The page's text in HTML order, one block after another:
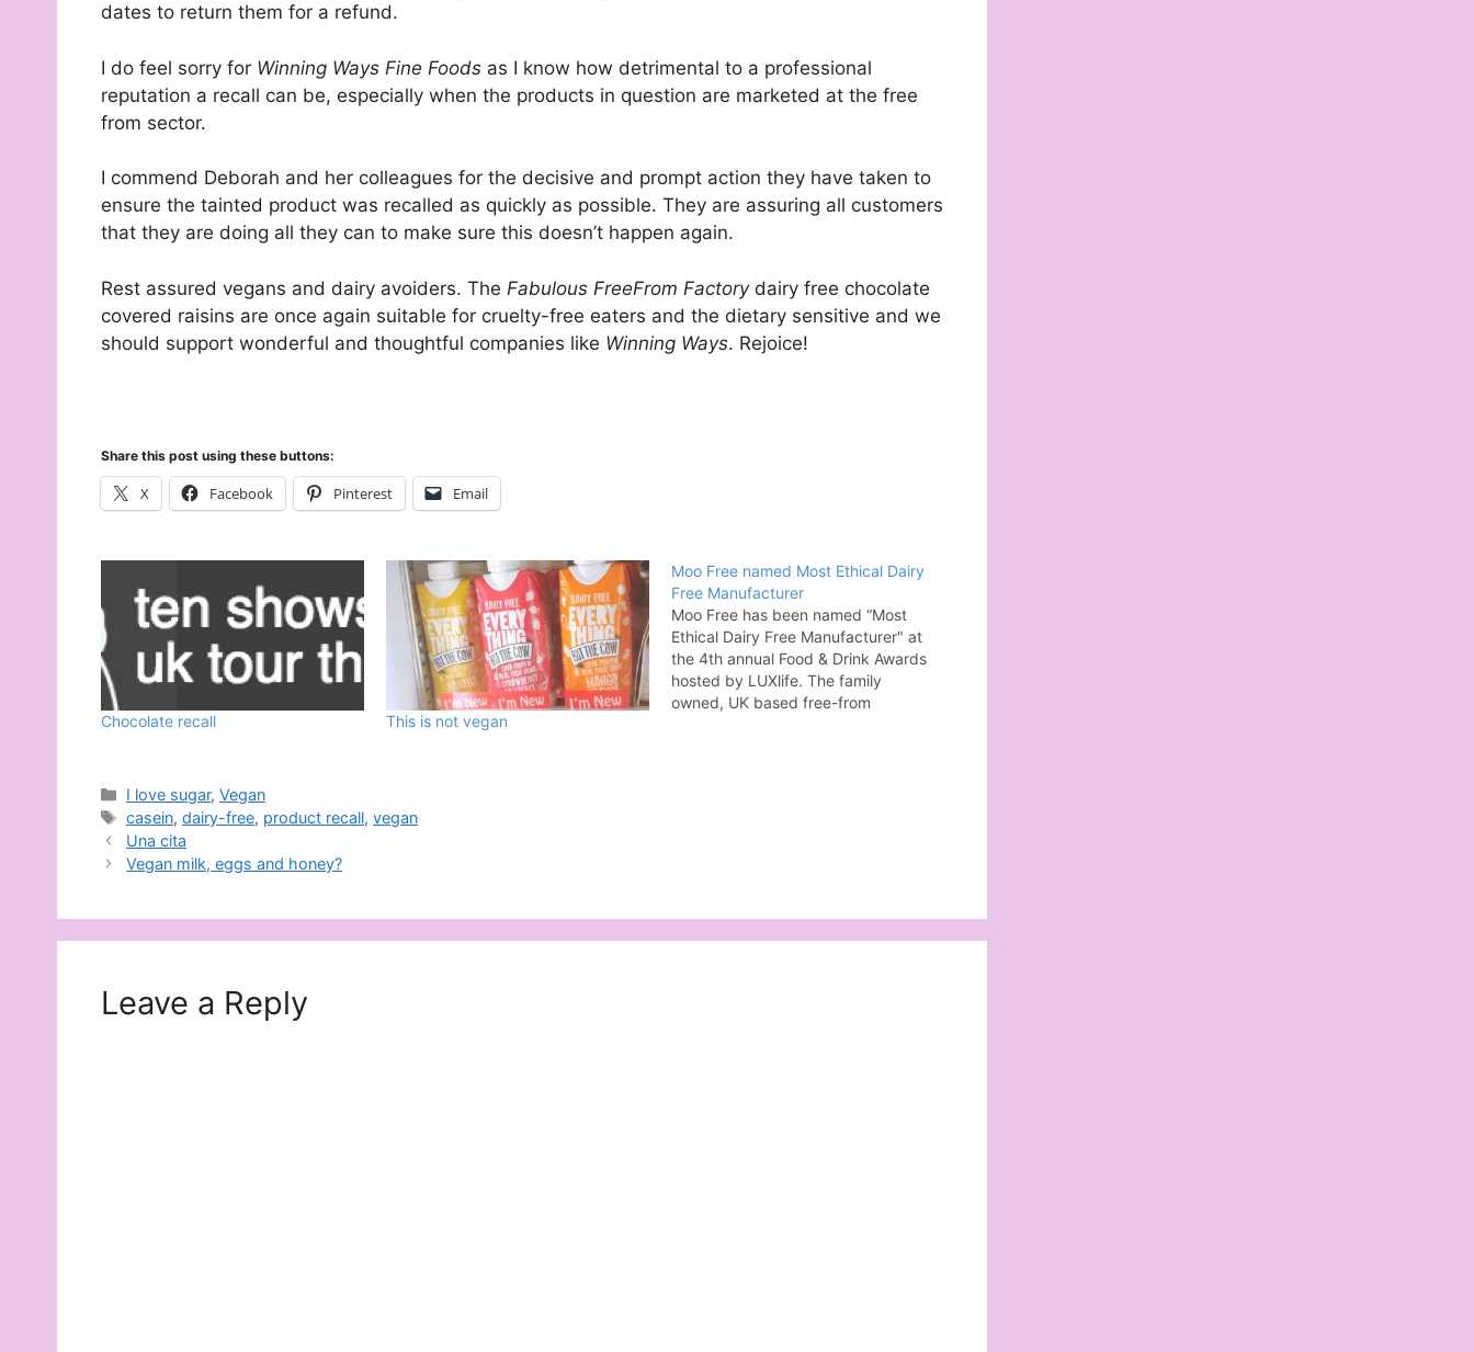
dates to return them for a refund.
I do feel sorry for Winning Ways Fine Foods as I know how detrimental to a professional
reputation a recall can be, especially when the products in question are marketed at the free
from sector.
I commend Deborah and her colleagues for the decisive and prompt action they have taken to
ensure the tainted product was recalled as quickly as possible. They are assuring all customers
that they are doing all they can to make sure this doesn’t happen again.
Rest assured vegans and dairy avoiders. The Fabulous FreeFrom Factory dairy free chocolate
covered raisins are once again suitable for cruelty-free eaters and the dietary sensitive and we
should support wonderful and thoughtful companies like Winning Ways. Rejoice!
Share this post using these buttons:
X Facebook Pinterest Email
Chocolate recall This is not vegan
Moo Free named Most Ethical Dairy
Free Manufacturer
Moo Free has been named “Most
Ethical Dairy Free Manufacturer" at
the 4th annual Food & Drink Awards
hosted by LUXlife. The family
owned, UK based free-from
Categories
I love sugar,Vegan
Tags
casein,dairy-free, product recall,vegan
Una cita
Vegan milk, eggs and honey?
Leave a Reply